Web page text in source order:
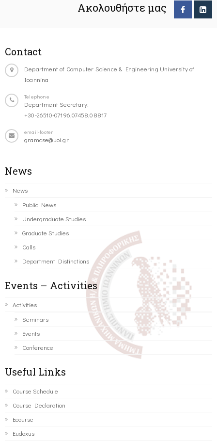
Ακολουθήστε μας
Contact
Department of Computer Science & Engineering University of
Ioannina
Telephone
Department Secretary:
+30-26510-07196,07458,08817
email-footer
gramcse@uoi.gr
News
News
Public News
Undergraduate Studies
Graduate Studies
Calls
Department Distinctions
Events – Activities
Activities
Seminars
Events
Conference
Useful Links
Course Schedule
Course Declaration
Ecourse
Eudoxus